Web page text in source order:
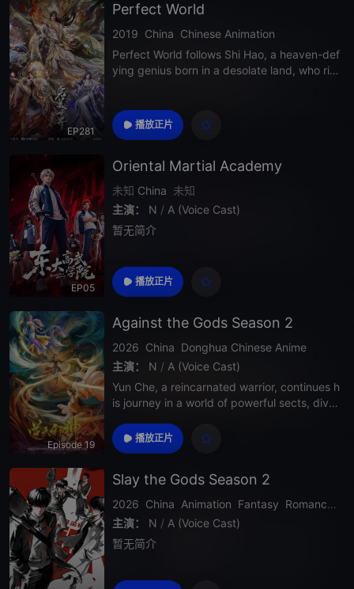
EP281
Perfect World
2019 China Chinese Animation
Perfect World follows Shi Hao, a heaven-def
ying genius born in a desolate land, who ris
in a vast and brutal world where strength d
efines destiny.
播放正片
EP05
Oriental Martial Academy
未知 China 未知
主演：
N / A (Voice Cast)
暂无简介
播放正片
Episode 19
Against the Gods Season 2
2026 China Donghua Chinese Anime
主演：
N / A (Voice Cast)
Yun Che, a reincarnated warrior, continues h
is journey in a world of powerful sects, divin
his strength grows rapidly as he uncovers d
eeper secrets about his past, faces stronge
播放正片
Slay the Gods Season 2
2026 China Animation Fantasy Romance
主演：
N / A (Voice Cast)
暂无简介